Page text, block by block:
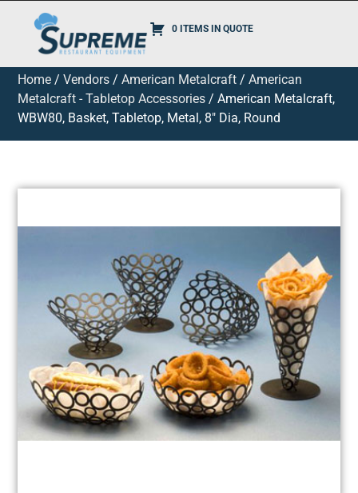
0 ITEMS IN QUOTE
Home /Vendors /American Metalcraft /American
Metalcraft - Tabletop Accessories / American Metalcraft,
WBW80, Basket, Tabletop, Metal, 8″ Dia, Round